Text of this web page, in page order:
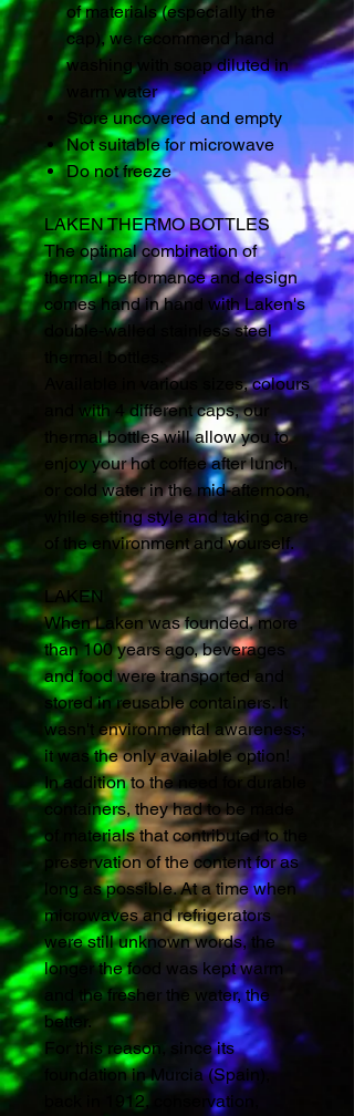
of materials (especially the
cap), we recommend hand
washing with soap diluted in
warm water
Store uncovered and empty
Not suitable for microwave
Do not freeze
LAKEN THERMO BOTTLES
The optimal combination of
thermal performance and design
comes hand in hand with Laken's
double-walled stainless steel
thermal bottles.
Available in various sizes, colours
and with 4 different caps, our
thermal bottles will allow you to
enjoy your hot coffee after lunch,
or cold water in the mid-afternoon,
while setting style and taking care
of the environment and yourself.
LAKEN
When Laken was founded, more
than 100 years ago, beverages
and food were transported and
stored in reusable containers. It
wasn't environmental awareness;
it was the only available option!
In addition to the need for durable
containers, they had to be made
of materials that contributed to the
preservation of the content for as
long as possible. At a time when
microwaves and refrigerators
were still unknown words, the
longer the food was kept warm
and the fresher the water, the
better.
For this reason, since its
foundation in Murcia (Spain),
back in 1912, conservation,